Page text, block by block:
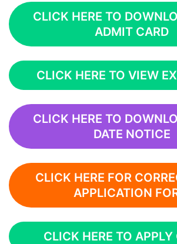
CLICK HERE TO
ADMIT CARD
CLICK HERE TO VIEW
CLICK HERE TO
DATE NOTICE
CLICK HERE FOR
APPLICATION
CLICK HERE TO APPLY